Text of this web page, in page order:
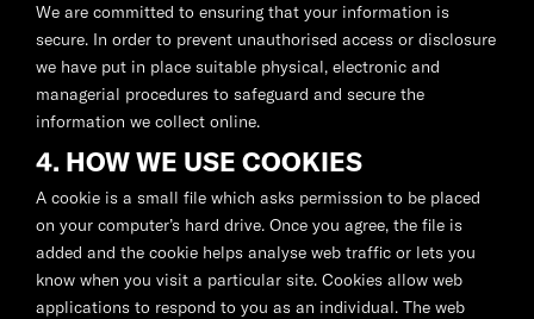
We are committed to ensuring that your information is
secure. In order to prevent unauthorised access or disclosure
we have put in place suitable physical, electronic and
managerial procedures to safeguard and secure the
information we collect online.
4. HOW WE USE COOKIES
A cookie is a small file which asks permission to be placed
on your computer’s hard drive. Once you agree, the file is
added and the cookie helps analyse web traffic or lets you
know when you visit a particular site. Cookies allow web
applications to respond to you as an individual. The web